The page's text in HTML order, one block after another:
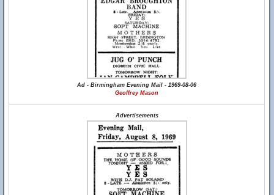
Ad - Birmingham Evening Mail - 1969-08-06
Geoffrey Mason
Advertisements